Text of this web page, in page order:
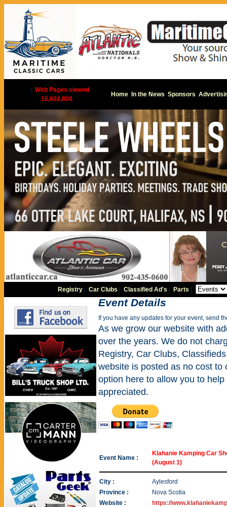
Web Pages viewed
16,602,808
Home In the News Sponsors
Registry |Car Clubs |Classified Ad's Parts
Event Details
If you have any updates for your event, send
As we grow our website with
over the years. We do not
Registry, Car Clubs,
website is posted as no cost
option here to allow you to
appreciated.
Event Name :
Klahanie Kamping Car
(August 1)
City :
Aylesford
Province :
Nova Scotia
Website :
https://